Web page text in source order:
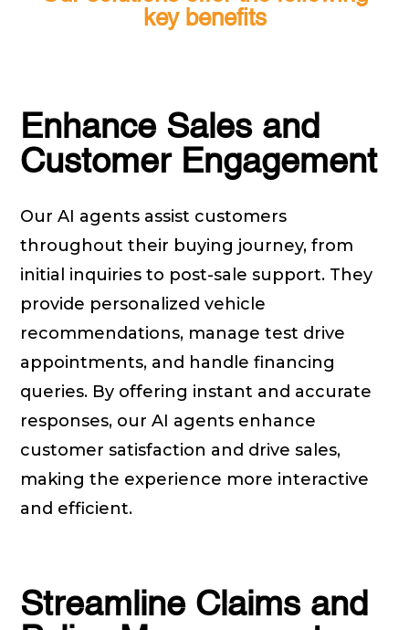
key benefits
Enhance Sales and
Customer Engagement
Our AI agents assist customers
throughout their buying journey, from
initial inquiries to post-sale support. They
provide personalized vehicle
recommendations, manage test drive
appointments, and handle financing
queries. By offering instant and accurate
responses, our AI agents enhance
customer satisfaction and drive sales,
making the experience more interactive
and efficient.
Streamline Claims and